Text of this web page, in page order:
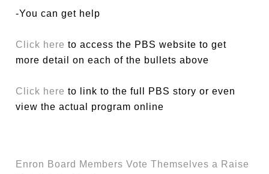
-You can get help
Click here to access the PBS website to get
more detail on each of the bullets above
Click here to link to the full PBS story or even
view the actual program online
Enron Board Members Vote Themselves a Raise